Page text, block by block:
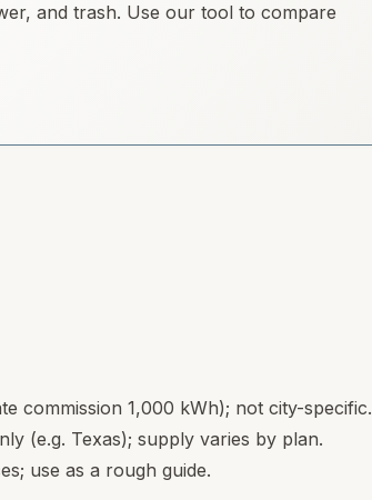
and trash. Use our tool to compare
commission 1,000 kWh); not city-specific.
(e.g. Texas); supply varies by plan.
use as a rough guide.